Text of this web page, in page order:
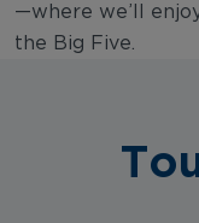
—where we’ll
the Big Five.